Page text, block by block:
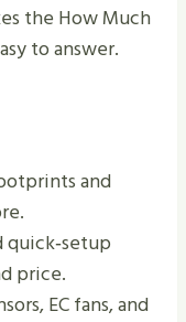
the How Much
to answer.
and
quick‑setup
price.
EC fans, and